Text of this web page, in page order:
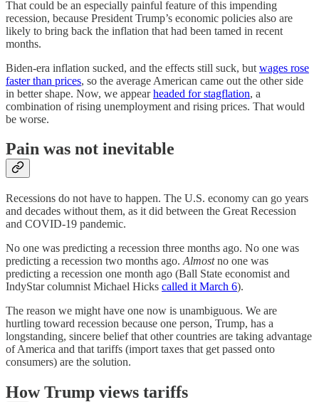
That could be an especially painful feature of this impending
recession, because President Trump’s economic policies also are
likely to bring back the inflation that had been tamed in recent
months.
Biden-era inflation sucked, and the effects still suck, but wages rose
faster than prices, so the average American came out the other side
in better shape. Now, we appearheaded for stagflation, a
combination of rising unemployment and rising prices. That would
be worse.
Pain was not inevitable
Recessions do not have to happen. The U.S. economy can go years
and decades without them, as it did between the Great Recession
and COVID-19 pandemic.
No one was predicting a recession three months ago. No one was
predicting a recession two months ago. Almostno one was
predicting a recession one month ago (Ball State economist and
IndyStar columnist Michael Hicks called it March 6).
The reason we might have one now is unambiguous. We are
hurtling toward recession because one person, Trump, has a
longstanding, sincere belief that other countries are taking advantage
of America and that tariffs (import taxes that get passed onto
consumers) are the solution.
How Trump views tariffs